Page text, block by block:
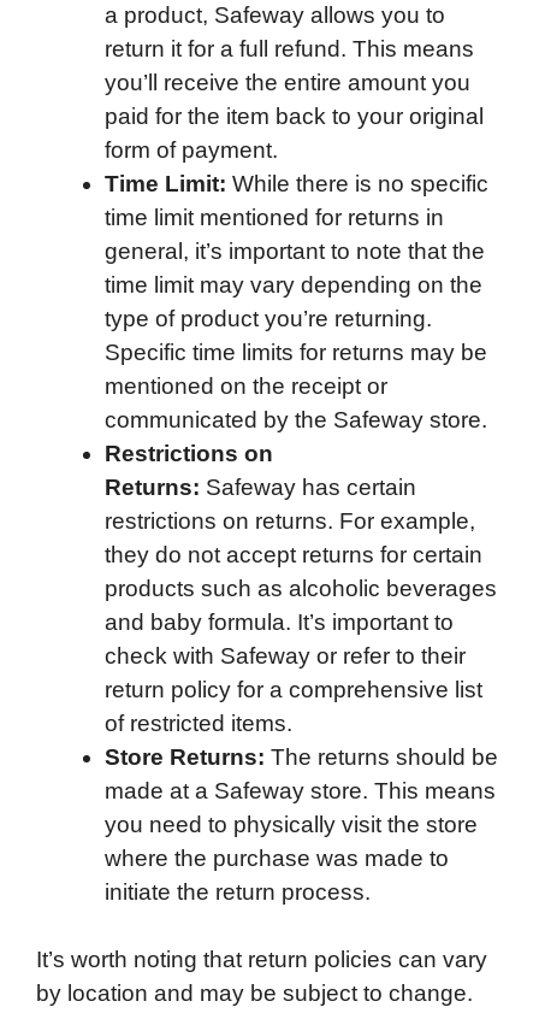
a product, Safeway allows you to
return it for a full refund. This means
you’ll receive the entire amount you
paid for the item back to your original
form of payment.
Time Limit: While there is no specific
time limit mentioned for returns in
general, it’s important to note that the
time limit may vary depending on the
type of product you’re returning.
Specific time limits for returns may be
mentioned on the receipt or
communicated by the Safeway store.
Restrictions on
Returns: Safeway has certain
restrictions on returns. For example,
they do not accept returns for certain
products such as alcoholic beverages
and baby formula. It’s important to
check with Safeway or refer to their
return policy for a comprehensive list
of restricted items.
Store Returns: The returns should be
made at a Safeway store. This means
you need to physically visit the store
where the purchase was made to
initiate the return process.
It’s worth noting that return policies can vary
by location and may be subject to change.